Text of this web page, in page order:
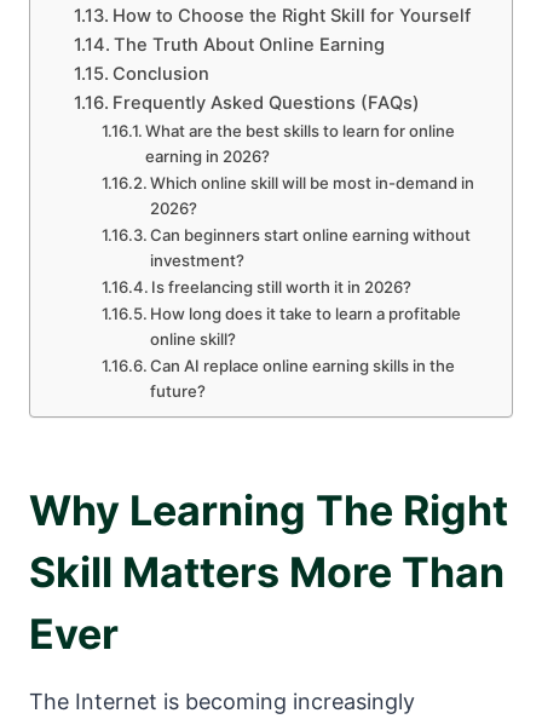
How to Choose the Right Skill for Yourself
The Truth About Online Earning
Conclusion
Frequently Asked Questions (FAQs)
What are the best skills to learn for online
earning in 2026?
Which online skill will be most in-demand in
2026?
Can beginners start online earning without
investment?
Is freelancing still worth it in 2026?
How long does it take to learn a profitable
online skill?
Can AI replace online earning skills in the
future?
Why Learning The Right
Skill Matters More Than
Ever
The Internet is becoming increasingly